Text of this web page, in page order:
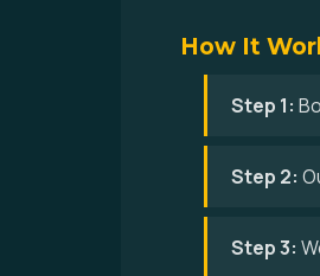
How It
Step 1:
Step 2:
Step 3: